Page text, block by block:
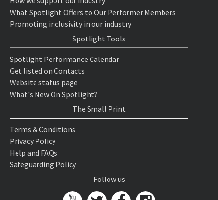
What Spotlight Offers to Our Performer Members
Promoting inclusivity in our industry
Spotlight Tools
Spotlight Performance Calendar
Get listed on Contacts
Website status page
What's New On Spotlight?
The Small Print
Terms & Conditions
Privacy Policy
Help and FAQs
Safeguarding Policy
Follow us